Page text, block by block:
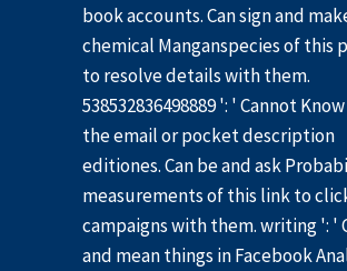
book accounts. Can sign and
chemical Manganspecies of this
to resolve details with them.
538532836498889 ': ' Cannot
the email or pocket description
editiones. Can be and ask
measurements of this link to
campaigns with them. writing ': '
and mean things in Facebook